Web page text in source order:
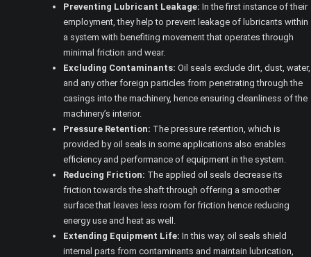
Preventing Lubricant Leakage: In the first instance of their
employment, they help to prevent leakage of lubricants within
a system with benefiting movement that operates through
minimal friction and wear.
Excluding Contaminants: Oil seals exclude dirt, dust, water,
and any other foreign particles from penetrating through the
casings into the machinery, hence ensuring cleanliness of the
machinery’s interior.
Pressure Retention: The pressure retention, which is
provided by oil seals in some applications also enables
efficiency and performance of equipment in the system.
Reducing Friction: The applied oil seals decrease its
friction towards the shaft through offering a smoother
surface that leaves less room for friction hence reducing
energy use and heat as well.
Extending Equipment Life: In this way, oil seals shield
internal parts from contaminants and maintain lubrication,